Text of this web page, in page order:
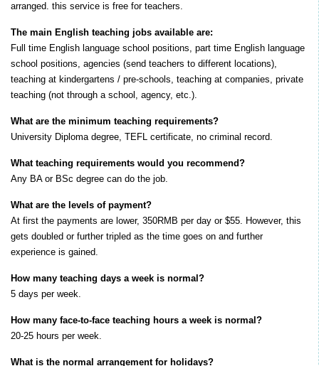
arranged. this service is free for teachers.
The main English teaching jobs available are:
Full time English language school positions, part time English language
school positions, agencies (send teachers to different locations),
teaching at kindergartens / pre-schools, teaching at companies, private
teaching (not through a school, agency, etc.).
What are the minimum teaching requirements?
University Diploma degree, TEFL certificate, no criminal record.
What teaching requirements would you recommend?
Any BA or BSc degree can do the job.
What are the levels of payment?
At first the payments are lower, 350RMB per day or $55. However, this
gets doubled or further tripled as the time goes on and further
experience is gained.
How many teaching days a week is normal?
5 days per week.
How many face-to-face teaching hours a week is normal?
20-25 hours per week.
What is the normal arrangement for holidays?